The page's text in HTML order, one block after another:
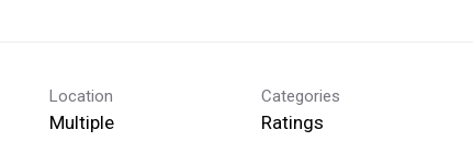
Location
Multiple
Categories
Ratings